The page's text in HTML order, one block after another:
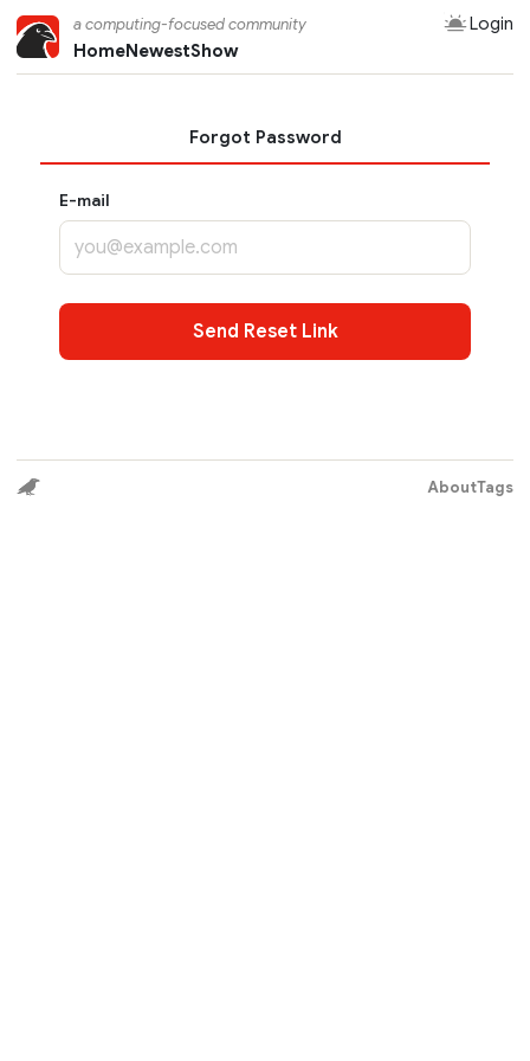
a computing-focused community
Login
HomeNewestShow
Forgot Password
E-mail
Send Reset Link
AboutTags